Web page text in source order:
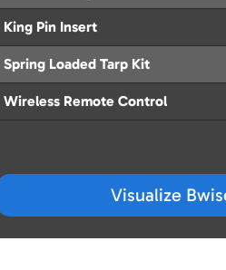
King Pin Insert
Spring Loaded Tarp Kit
Wireless Remote Control
Visualize